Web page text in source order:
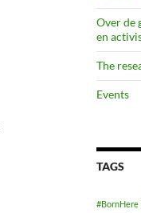
Over de
en
The
Events
TAGS
#BornHere